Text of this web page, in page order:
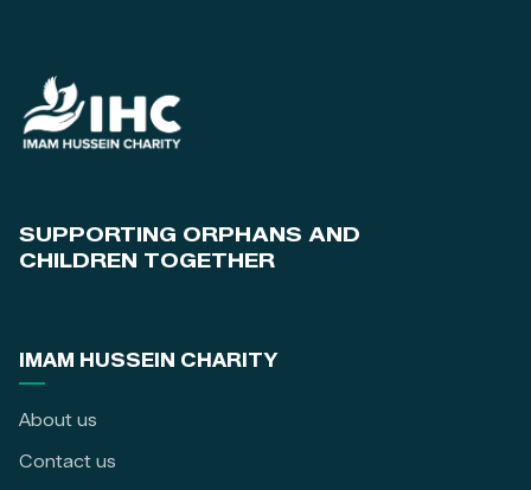
SUPPORTING ORPHANS AND
CHILDREN TOGETHER
IMAM HUSSEIN CHARITY
About us
Contact us